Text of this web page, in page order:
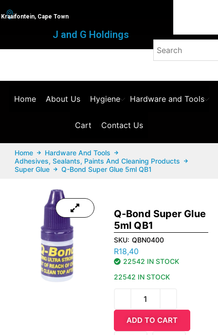
Kraaifontein, Cape Town
J and G Holdings
Home About Us Hygiene Hardware and Tools
Cart Contact Us
Home
Hardware And Tools
Adhesives, Sealants, Paints And Cleaning Products
Super Glue
Q-Bond Super Glue 5ml QB1
Q-Bond Super Glue
5ml QB1
SKU: QBN0400
R18,40
22542 IN STOCK
22542 IN STOCK
ADD TO CART